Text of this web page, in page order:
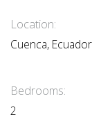
Location:
Cuenca, Ecuador
Bedrooms:
2